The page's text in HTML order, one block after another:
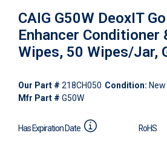
CAIG G50W DeoxIT
Enhancer Conditioner
Wipes, 50 Wipes/Jar,
Our Part # 218CH050 Condition: New
Mfr Part # G50W
Has Expiration Date RoHS